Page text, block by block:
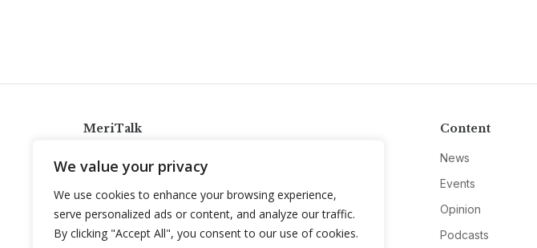
We value your privacy
We use cookies to enhance your browsing experience,
serve personalized ads or content, and analyze our traffic.
By clicking "Accept All", you consent to our use of cookies.
MeriTalk
info@meritalk.com
Twitter
LinkedIn
Content
News
Events
Opinion
Podcasts